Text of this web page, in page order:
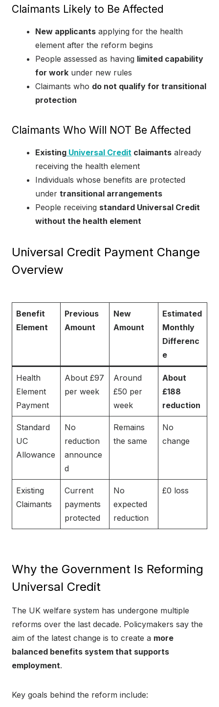
Claimants Likely to Be Affected
New applicants applying for the health
element after the reform begins
People assessed as having limited capability
for work under new rules
Claimants who do not qualify for transitional
protection
Claimants Who Will NOT Be Affected
Existing Universal Credit claimants already
receiving the health element
Individuals whose benefits are protected
under transitional arrangements
People receiving standard Universal Credit
without the health element
Universal Credit Payment Change
Overview
Benefit
Element
Previous
Amount
New
Amount
Estimated
Monthly
Differenc
e
Health
Element
Payment
About £97
per week
Around
£50 per
week
About
£188
reduction
Standard
UC
Allowance
No
reduction
announce
d
Remains
the same
No
change
Existing
Claimants
Current
payments
protected
No
expected
reduction
£0 loss
Why the Government Is Reforming
Universal Credit
The UK welfare system has undergone multiple
reforms over the last decade. Policymakers say the
aim of the latest change is to create a more
balanced benefits system that supports
employment.
Key goals behind the reform include: